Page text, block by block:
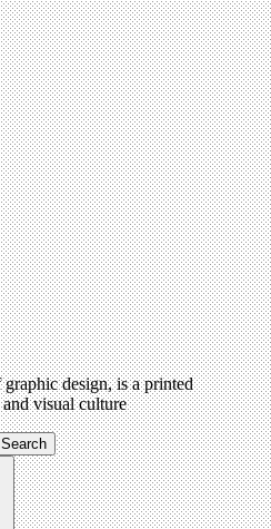
design, is a printed
visual culture
Search